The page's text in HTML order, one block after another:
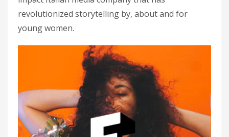
revolutionized storytelling by, about and for
young women.